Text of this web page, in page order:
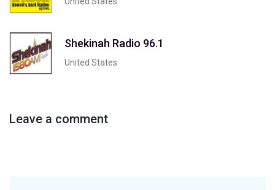
Shekinah Radio 96.1
United States
Leave a comment